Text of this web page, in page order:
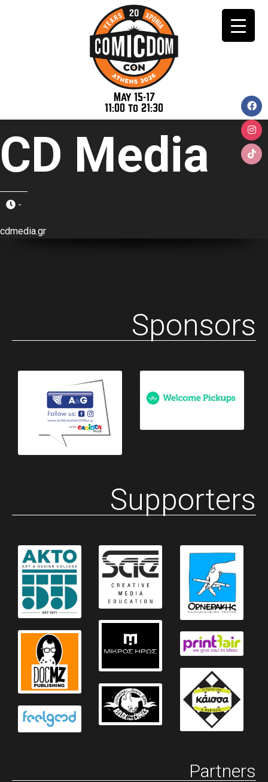
May 15-17
11:00 to 21:30
CD Media
-
cdmedia.gr
Sponsors
Supporters
Partners